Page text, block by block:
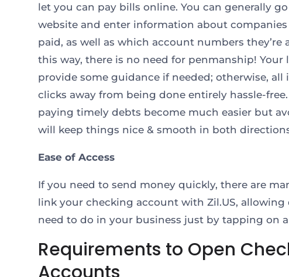
let you can pay bills online. You can generally go
website and enter information about
paid, as well as which account numbers they’re
this way, there is no need for penmanship! Your
provide some guidance if needed; otherwise, all
clicks away from being done entirely hassle-
paying timely debts become much easier but
will keep things nice & smooth in both
Ease of Access
If you need to send money quickly, there are
link your checking account with Zil.US, allowing
need to do in your business just by tapping on
Requirements to Open
Accounts